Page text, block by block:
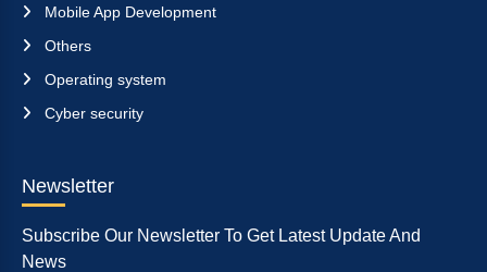
Mobile App Development
Others
Operating system
Cyber security
Newsletter
Subscribe Our Newsletter To Get Latest Update And
News